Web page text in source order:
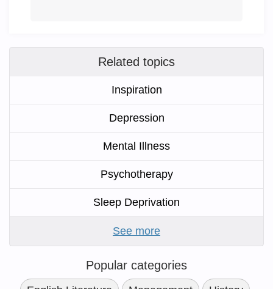
Related topics
Inspiration
Depression
Mental Illness
Psychotherapy
Sleep Deprivation
See more
Popular categories